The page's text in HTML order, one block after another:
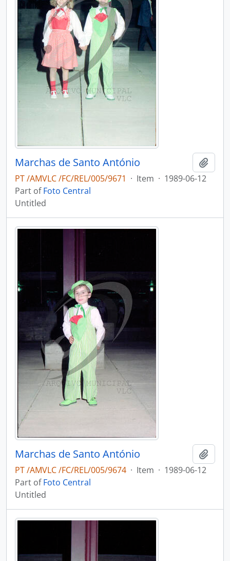
Marchas de Santo António
PT /AMVLC /FC/REL/005/9671 · Item · 1989-06-12
Part ofFoto Central
Untitled
Marchas de Santo António
PT /AMVLC /FC/REL/005/9674 · Item · 1989-06-12
Part ofFoto Central
Untitled